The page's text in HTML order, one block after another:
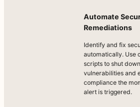
Automate
Remediations
Identify and fix
automatically. Use
scripts to shut down
vulnerabilities and
compliance the
alert is triggered.